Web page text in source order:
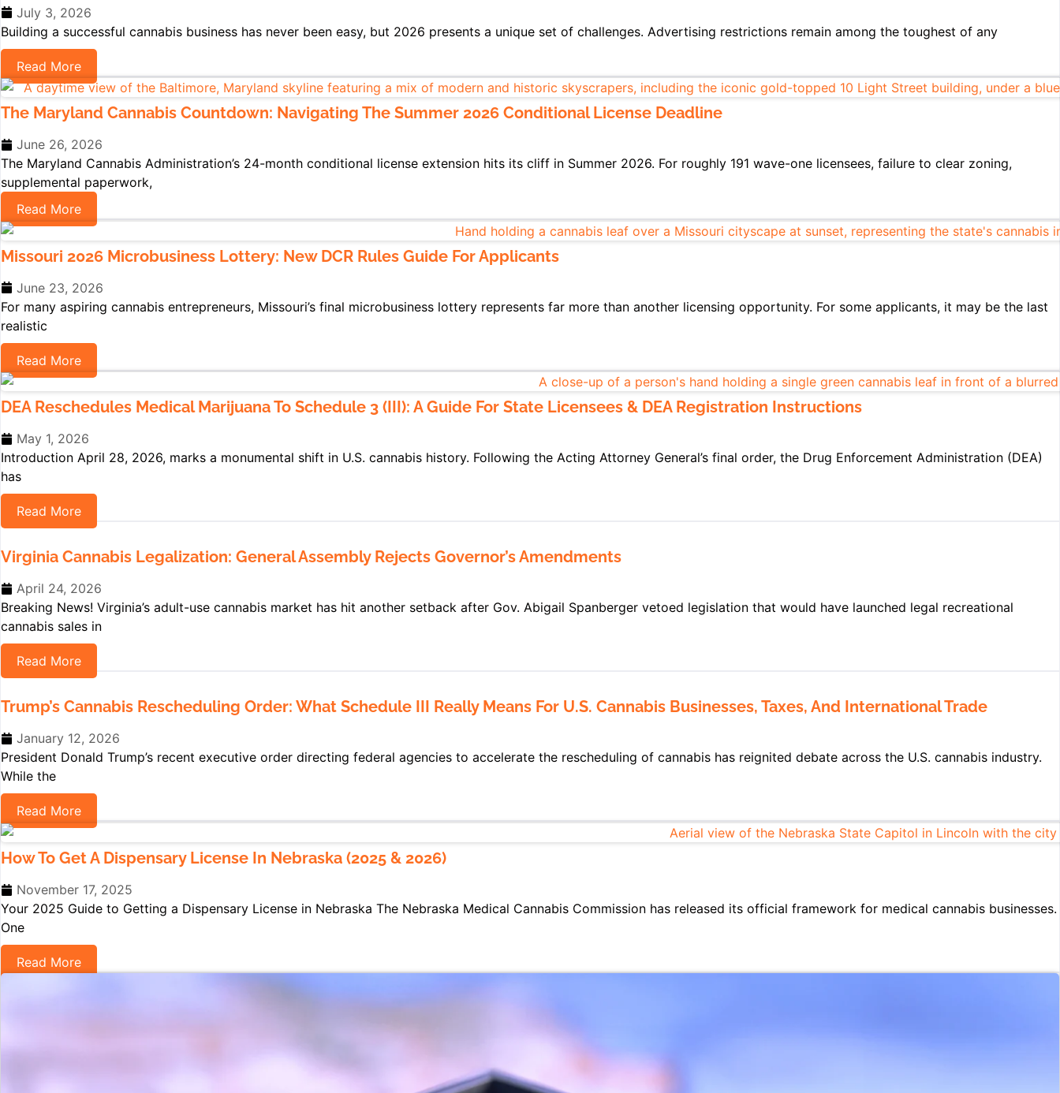
July 3, 2026
Building a successful cannabis business has never been easy, but 2026 presents a unique set of challenges. Advertising restrictions remain among the toughest of any
Read More
The Maryland Cannabis Countdown: Navigating The Summer 2026 Conditional License Deadline
June 26, 2026
The Maryland Cannabis Administration’s 24-month conditional license extension hits its cliff in Summer 2026. For roughly 191 wave-one licensees, failure to clear zoning,
supplemental paperwork,
Read More
Missouri 2026 Microbusiness Lottery: New DCR Rules Guide For Applicants
June 23, 2026
For many aspiring cannabis entrepreneurs, Missouri’s final microbusiness lottery represents far more than another licensing opportunity. For some applicants, it may be the last
realistic
Read More
DEA Reschedules Medical Marijuana To Schedule 3 (III): A Guide For State Licensees & DEA Registration Instructions
May 1, 2026
Introduction April 28, 2026, marks a monumental shift in U.S. cannabis history. Following the Acting Attorney General’s final order, the Drug Enforcement Administration (DEA)
has
Read More
Virginia Cannabis Legalization: General Assembly Rejects Governor’s Amendments
April 24, 2026
Breaking News! Virginia’s adult-use cannabis market has hit another setback after Gov. Abigail Spanberger vetoed legislation that would have launched legal recreational
cannabis sales in
Read More
Trump’s Cannabis Rescheduling Order: What Schedule III Really Means For U.S. Cannabis Businesses, Taxes, And International Trade
January 12, 2026
President Donald Trump’s recent executive order directing federal agencies to accelerate the rescheduling of cannabis has reignited debate across the U.S. cannabis industry.
While the
Read More
How To Get A Dispensary License In Nebraska (2025 & 2026)
November 17, 2025
Your 2025 Guide to Getting a Dispensary License in Nebraska The Nebraska Medical Cannabis Commission has released its official framework for medical cannabis businesses.
One
Read More